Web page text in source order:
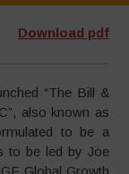
Download pdf
“The Bill &
also known as
to be a
to be led by Joe
Global Growth